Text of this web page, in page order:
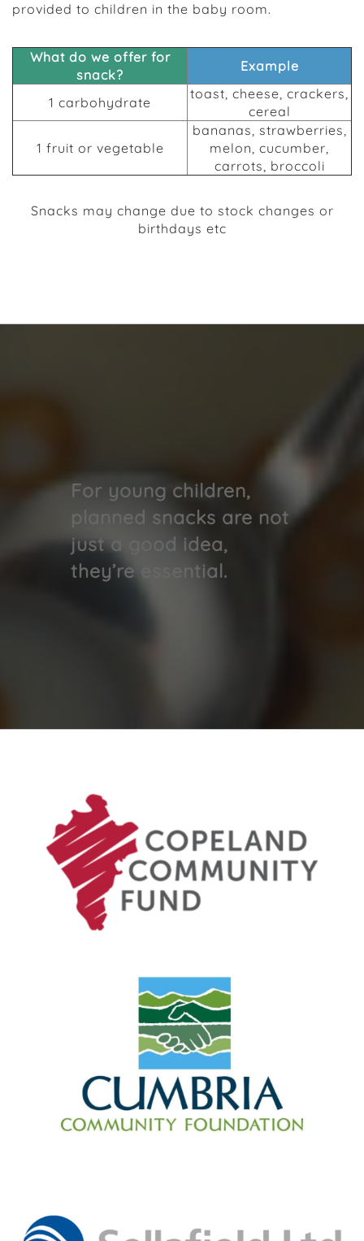
provided to children in the baby room.
What do we offer for
snack?
Example
1 carbohydrate
toast, cheese, crackers,
cereal
1 fruit or vegetable
bananas, strawberries,
melon, cucumber,
carrots, broccoli
Snacks may change due to stock changes or
birthdays etc
For young children,
planned snacks are not
just a good idea,
they’re essential.